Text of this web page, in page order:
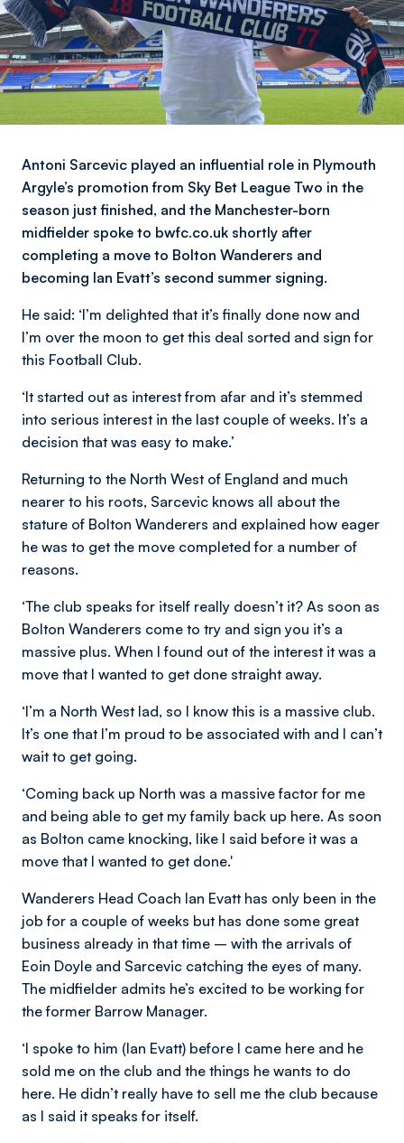
Antoni Sarcevic played an influential role in Plymouth
Argyle’s promotion from Sky Bet League Two in the
season just finished, and the Manchester-born
midfielder spoke to bwfc.co.uk shortly after
completing a move to Bolton Wanderers and
becoming Ian Evatt’s second summer signing.
He said: ‘I’m delighted that it’s finally done now and
I’m over the moon to get this deal sorted and sign for
this Football Club.
‘It started out as interest from afar and it’s stemmed
into serious interest in the last couple of weeks. It’s a
decision that was easy to make.’
Returning to the North West of England and much
nearer to his roots, Sarcevic knows all about the
stature of Bolton Wanderers and explained how eager
he was to get the move completed for a number of
reasons.
‘The club speaks for itself really doesn’t it? As soon as
Bolton Wanderers come to try and sign you it’s a
massive plus. When I found out of the interest it was a
move that I wanted to get done straight away.
‘I’m a North West lad, so I know this is a massive club.
It’s one that I’m proud to be associated with and I can’t
wait to get going.
‘Coming back up North was a massive factor for me
and being able to get my family back up here. As soon
as Bolton came knocking, like I said before it was a
move that I wanted to get done.'
Wanderers Head Coach Ian Evatt has only been in the
job for a couple of weeks but has done some great
business already in that time – with the arrivals of
Eoin Doyle and Sarcevic catching the eyes of many.
The midfielder admits he’s excited to be working for
the former Barrow Manager.
‘I spoke to him (Ian Evatt) before I came here and he
sold me on the club and the things he wants to do
here. He didn’t really have to sell me the club because
as I said it speaks for itself.